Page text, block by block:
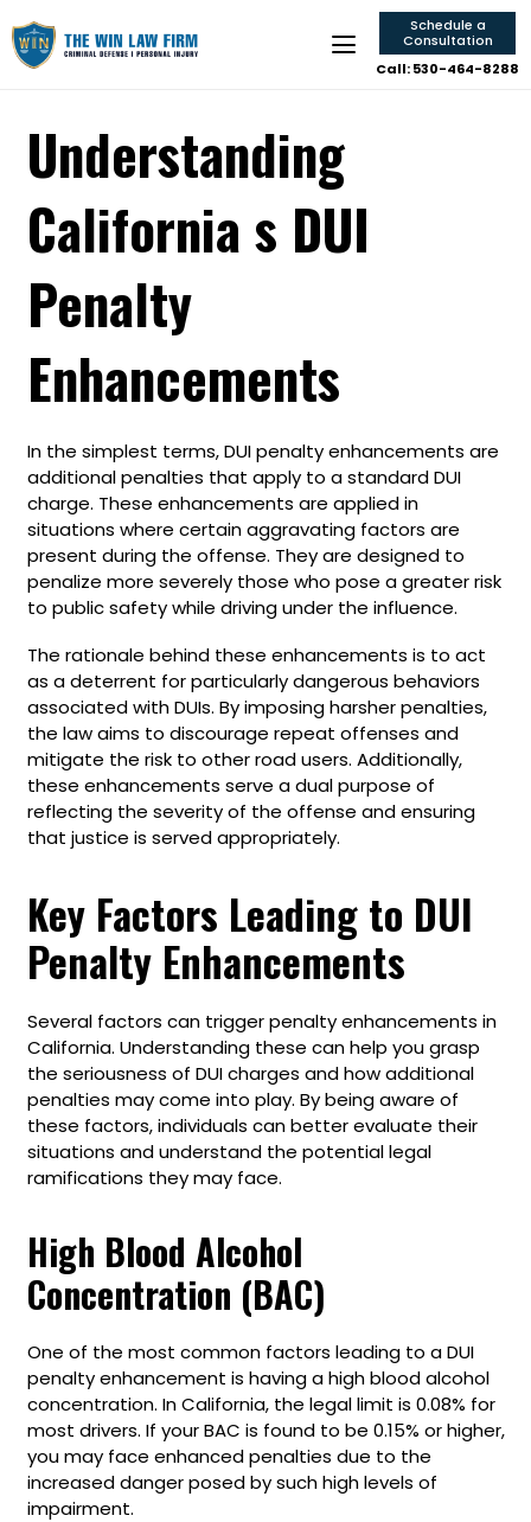
Schedule a
Consultation
Call: 530-464-8288
Understanding
California s DUI
Penalty
Enhancements
In the simplest terms, DUI penalty enhancements are
additional penalties that apply to a standard DUI
charge. These enhancements are applied in
situations where certain aggravating factors are
present during the offense. They are designed to
penalize more severely those who pose a greater risk
to public safety while driving under the influence.
The rationale behind these enhancements is to act
as a deterrent for particularly dangerous behaviors
associated with DUIs. By imposing harsher penalties,
the law aims to discourage repeat offenses and
mitigate the risk to other road users. Additionally,
these enhancements serve a dual purpose of
reflecting the severity of the offense and ensuring
that justice is served appropriately.
Key Factors Leading to DUI
Penalty Enhancements
Several factors can trigger penalty enhancements in
California. Understanding these can help you grasp
the seriousness of DUI charges and how additional
penalties may come into play. By being aware of
these factors, individuals can better evaluate their
situations and understand the potential legal
ramifications they may face.
High Blood Alcohol
Concentration (BAC)
One of the most common factors leading to a DUI
penalty enhancement is having a high blood alcohol
concentration. In California, the legal limit is 0.08% for
most drivers. If your BAC is found to be 0.15% or higher,
you may face enhanced penalties due to the
increased danger posed by such high levels of
impairment.